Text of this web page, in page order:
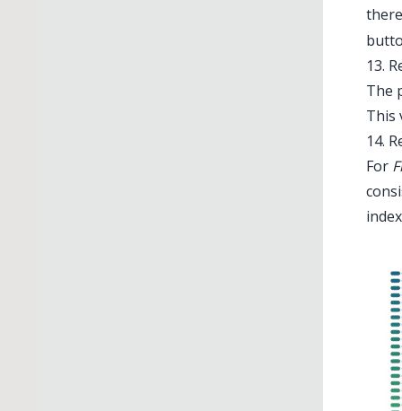
13.
The
This
14.
For